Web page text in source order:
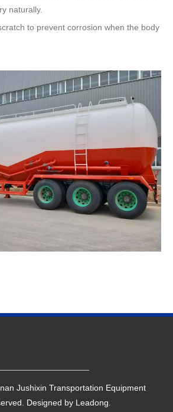
naturally.
to prevent corrosion when the body
Jushixin Transportation Equipment
Designed by Leadong